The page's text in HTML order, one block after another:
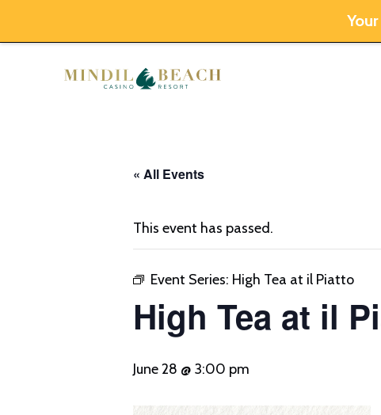
Skip
« All Events
This event has passed.
Event Series: High Tea at il Piatto
High Tea at il
June 28 @ 3:00 pm